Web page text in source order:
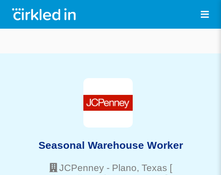
Seasonal Warehouse Worker
JCPenney - Plano, Texas [